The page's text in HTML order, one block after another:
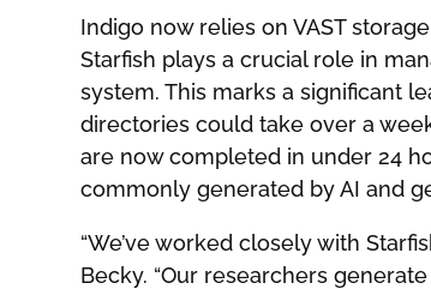
Indigo now relies on VAST
Starfish plays a crucial role in
system. This marks a significant
directories could take over a
are now completed in under 24
commonly generated by AI and
“We’ve worked closely with
Becky. “Our researchers